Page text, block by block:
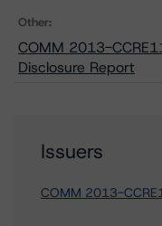
Other:
COMM 2013-
Disclosure Report
Issuers
COMM 2013-